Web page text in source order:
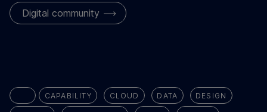
Digital community
CAPABILITY CLOUD DATA DESIGN